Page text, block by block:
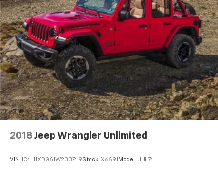
2018 Jeep Wrangler Unlimited
VIN: 1C4HJXDG6JW233749Stock: X6691 Model: JLJL74